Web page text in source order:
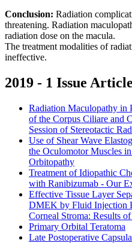
Conclusion: Radiation
threatening. Radiation
radiation dose on the macula.
The treatment modalities of
ineffective.
2019 - 1 Issue
Radiation Maculopathy in
of the Corpus Ciliare and
Session of Stereotactic
Use of Shear Wave
the Oculomotor Muscles
Orbitopathy
Treatment of Idiopathic
with Ranibizumab - Our
Effective Tissue Layer
DMEK by Fluid Injection
Corneal Stroma: Results
Primary Orbital Teratoma
Late Postoperative